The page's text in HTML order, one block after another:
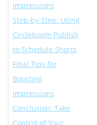
Impressions
Step-by-Step: Using
Circleboom Publish
to Schedule Shorts
Final Tips for
Boosting
Impressions
Conclusion: Take
Control of Your